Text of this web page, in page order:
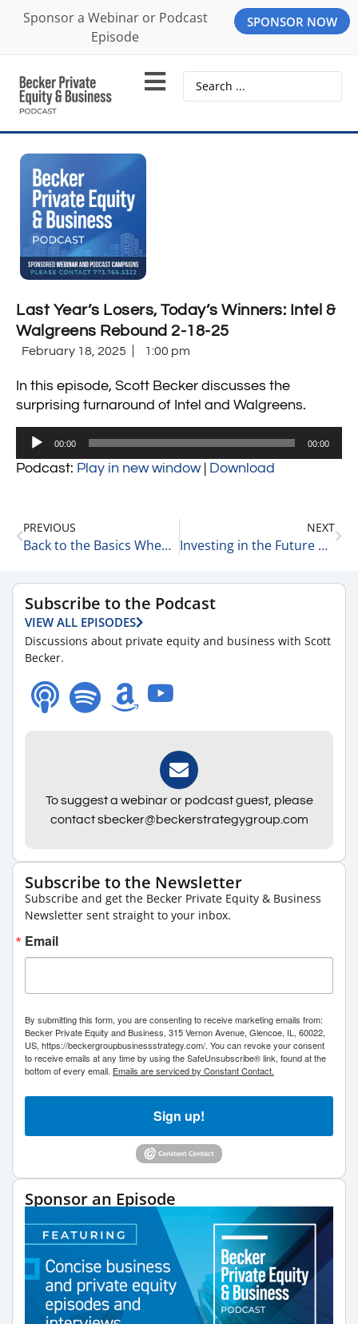
Sponsor a Webinar or Podcast
Episode
SPONSOR NOW
Last Year’s Losers, Today’s Winners: Intel &
Walgreens Rebound 2-18-25
February 18, 2025 1:00 pm
In this episode, Scott Becker discusses the
surprising turnaround of Intel and Walgreens.
Audio
00:00 00:00
Podcast: Play in new window| Download
PREVIOUS
Back to the Basics When You’re Struggling 2-18-25
NEXT
Investing in the Future of Small Business: Jon Staenberg on Search Funds & Entrepreneurship 2-18-25
Subscribe to the Podcast
VIEW ALL EPISODES
Discussions about private equity and business with Scott
Becker.
To suggest a webinar or podcast guest, please
contact sbecker@beckerstrategygroup.com
Subscribe to the Newsletter
Subscribe and get the Becker Private Equity & Business
Newsletter sent straight to your inbox.
Email
By submitting this form, you are consenting to receive marketing emails from:
Becker Private Equity and Business, 315 Vernon Avenue, Glencoe, IL, 60022,
US, https://beckergroupbusinessstrategy.com/. You can revoke your consent
to receive emails at any time by using the SafeUnsubscribe® link, found at the
bottom of every email. Emails are serviced by Constant Contact.
Sign up!
Sponsor an Episode